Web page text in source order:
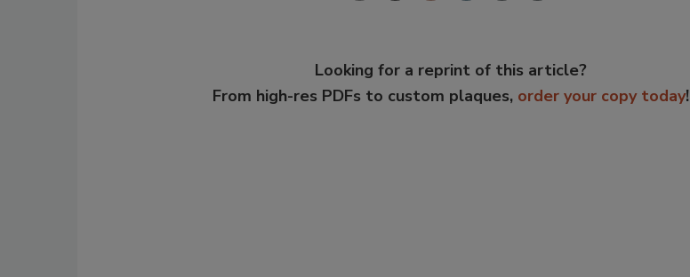
Looking for a reprint of this article?
From high-res PDFs to custom plaques, order your copy today!